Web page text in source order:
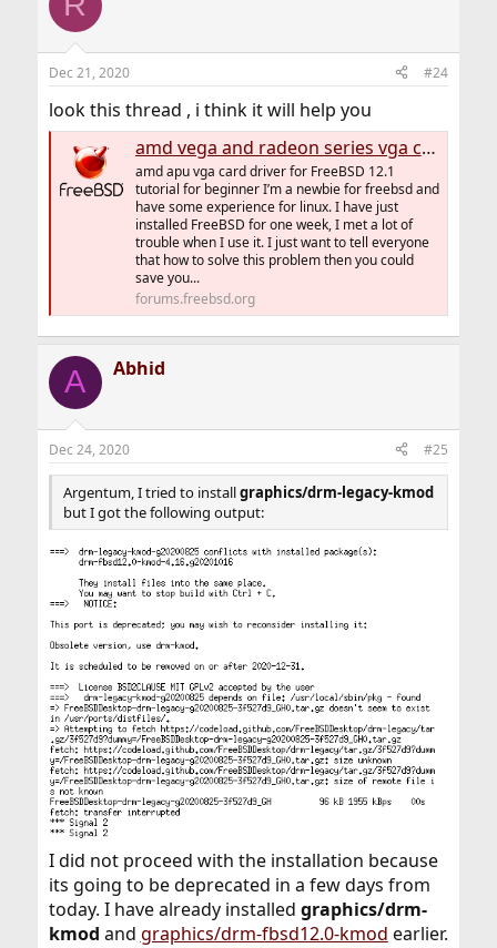
Dec 21, 2020 #24
look this thread , i think it will help you
amd vega and radeon series vga card driver for FreeBSD 12.1 and 12.2 tutorial for beginner[update 2020-12-16]
amd apu vga card driver for FreeBSD 12.1
tutorial for beginner I’m a newbie for freebsd and
have some experience for linux. I have just
installed FreeBSD for one week, I met a lot of
trouble when I use it. I just want to tell everyone
that how to solve this problem then you could
save you...
forums.freebsd.org
A Abhid
Dec 24, 2020 #25
Argentum, I tried to installgraphics/drm-legacy-kmod
but I got the following output:
I did not proceed with the installation because
its going to be deprecated in a few days from
today. I have already installed graphics/drm-
kmod and graphics/drm-fbsd12.0-kmod earlier.